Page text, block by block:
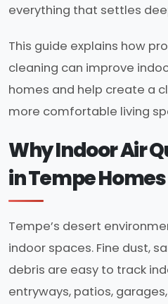
everything that settles
This guide explains how
cleaning can improve
homes and help create a
more comfortable living
Why Indoor Air
in Tempe Homes
Tempe’s desert
indoor spaces. Fine dust,
debris are easy to track
entryways, patios,